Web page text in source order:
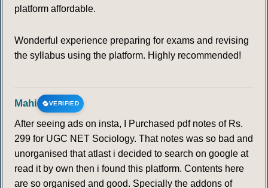
platform affordable.
Wonderful experience preparing for exams and revising
the syllabus using the platform. Highly recommended!
Mahi VERIFIED
After seeing ads on insta, I Purchased pdf notes of Rs.
299 for UGC NET Sociology. That notes was so bad and
unorganised that atlast i decided to search on google at
read it by own then i found this platform. Contents here
are so organised and good. Specially the addons of